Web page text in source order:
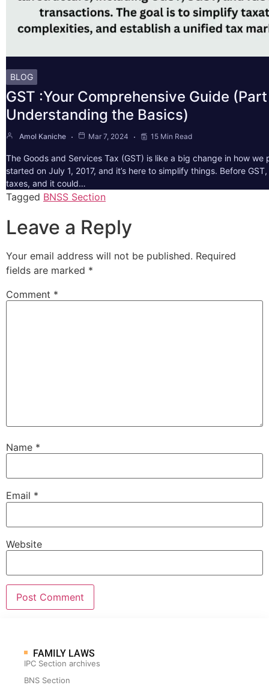
BLOG
GST :Your Comprehensive Guide (Part
Understanding the Basics)
Amol Kaniche Mar 7, 2024 15 Min Read
The Goods and Services Tax (GST) is like a big change in how we
started on July 1, 2017, and it’s here to simplify things. Before
taxes, and it could…
Tagged BNSS Section
Leave a Reply
Your email address will not be published. Required
fields are marked *
Comment *
Name *
Email *
Website
FAMILY LAWS
IPC Section archives
BNS Section